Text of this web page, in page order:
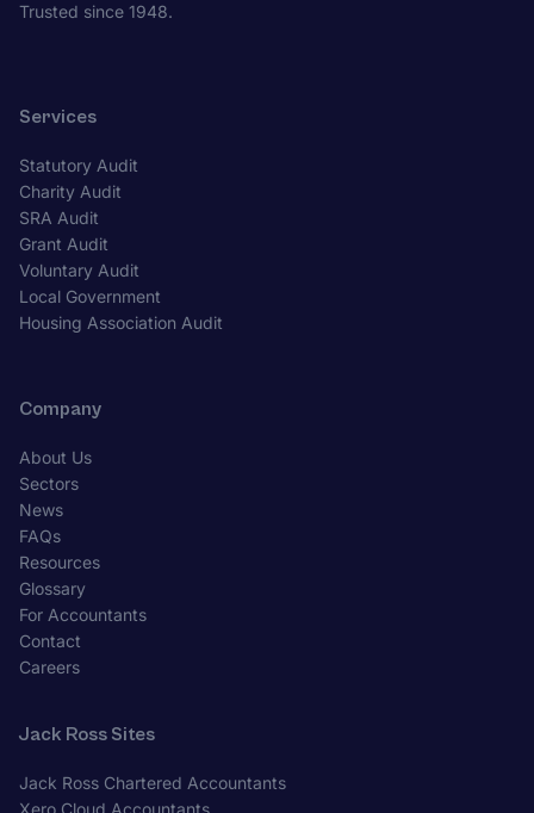
Trusted since 1948.
Services
Statutory Audit
Charity Audit
SRA Audit
Grant Audit
Voluntary Audit
Local Government
Housing Association Audit
Company
About Us
Sectors
News
FAQs
Resources
Glossary
For Accountants
Contact
Careers
Jack Ross Sites
Jack Ross Chartered Accountants
Xero Cloud Accountants